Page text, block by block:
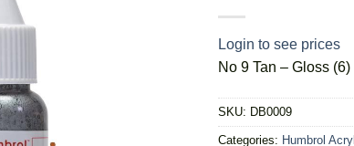
Login to see prices
No 9 Tan – Gloss (6)
SKU: DB0009
Categories: Humbrol